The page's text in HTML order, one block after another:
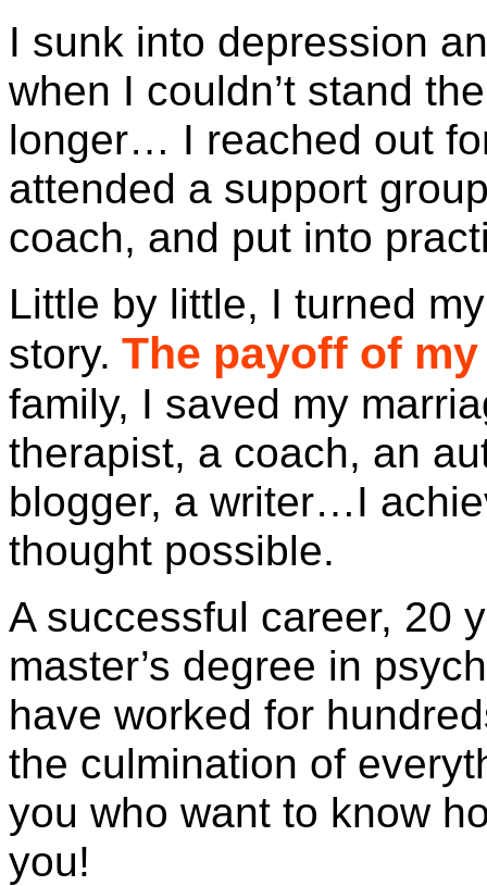
I sunk into depression
when I couldn’t stand
longer… I reached out
attended a support
coach, and put into
Little by little, I turned
story. The payoff of
family, I saved my
therapist, a coach, an
blogger, a writer…I
thought possible.
A successful career, 20
master’s degree in
have worked for
the culmination of
you who want to know
you!